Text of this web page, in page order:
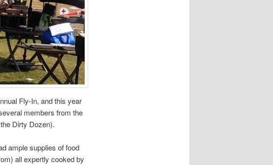
Fly-In, and this year
members from the
Dirty Dozen).
ample supplies of food
all expertly cooked by